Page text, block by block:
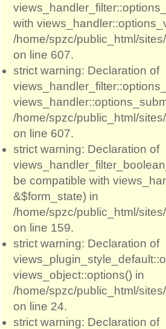
with
/home/spzc/public_html/
on line 607.
strict warning: Declaration of
/home/spzc/public_html/
on line 607.
strict warning: Declaration of
be compatible with
&$form_state) in
/home/spzc/public_html/
on line 159.
strict warning: Declaration of
views_object::options() in
/home/spzc/public_html/
on line 24.
strict warning: Declaration of